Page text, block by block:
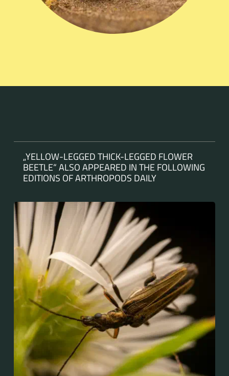
„YELLOW-LEGGED THICK-LEGGED FLOWER
BEETLE“ ALSO APPEARED IN THE FOLLOWING
EDITIONS OF ARTHROPODS DAILY